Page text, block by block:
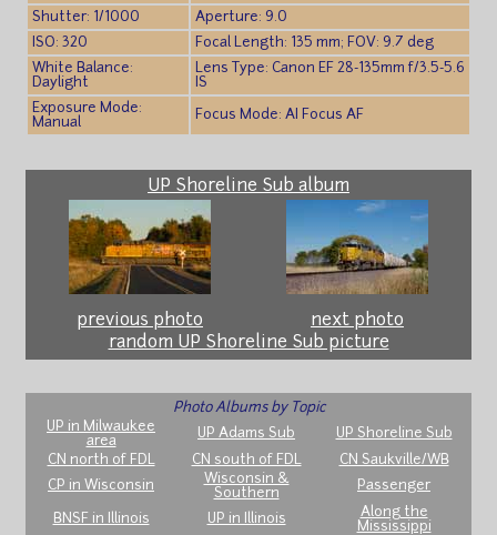
Shutter: 1/1000
Aperture: 9.0
ISO: 320
Focal Length: 135 mm; FOV: 9.7 deg
White Balance:
Daylight
Lens Type: Canon EF 28-135mm f/3.5-5.6
IS
Exposure Mode:
Manual
Focus Mode: AI Focus AF
UP Shoreline Sub album
previous photo
next photo
random UP Shoreline Sub picture
Photo Albums by Topic
UP in Milwaukee
area
UP Adams Sub
UP Shoreline Sub
CN north of FDL
CN south of FDL
CN Saukville/WB
CP in Wisconsin
Wisconsin &
Southern
Passenger
BNSF in Illinois UP in Illinois
Along the
Mississippi